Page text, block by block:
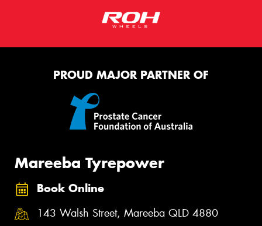
PROUD MAJOR PARTNER OF
Mareeba Tyrepower
Book Online
143 Walsh Street, Mareeba QLD 4880